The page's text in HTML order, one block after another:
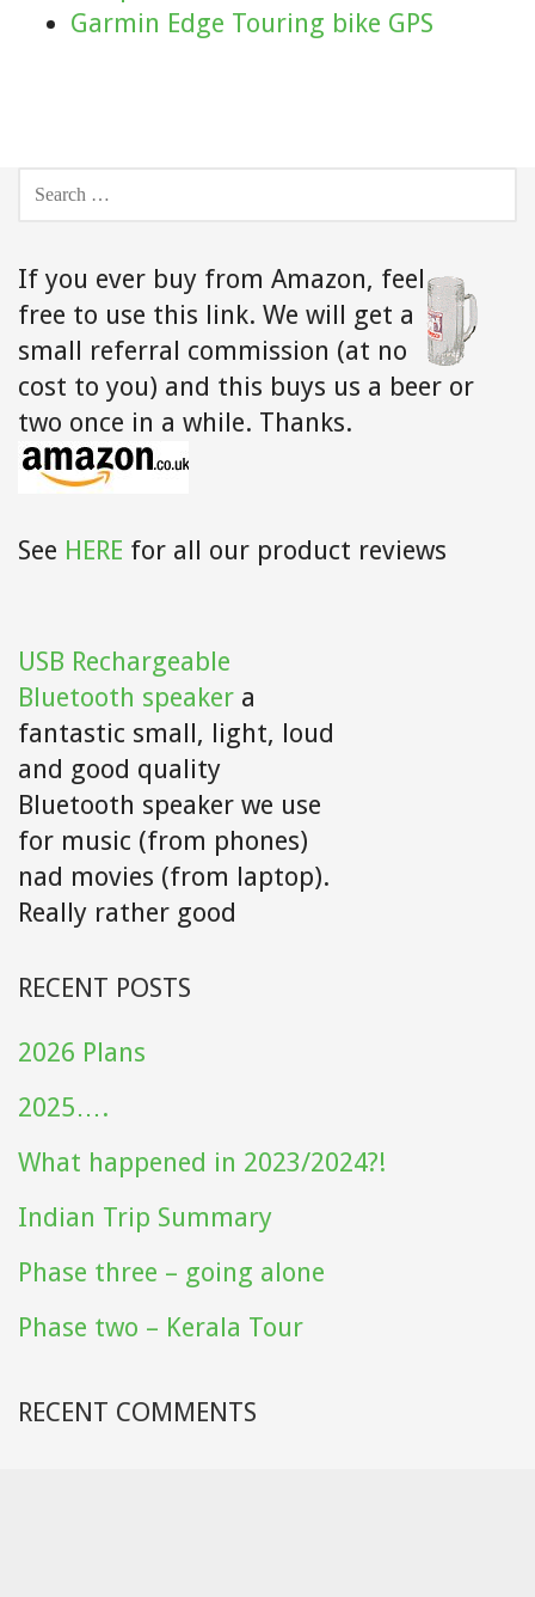
Garmin Edge Touring bike GPS
SEARCH
If you ever buy from Amazon, feel
free to use this link. We will get a
small referral commission (at no
cost to you) and this buys us a beer or
two once in a while. Thanks.
See HERE for all our product reviews
USB Rechargeable
Bluetooth speaker a
fantastic small, light, loud
and good quality
Bluetooth speaker we use
for music (from phones)
nad movies (from laptop).
Really rather good
RECENT POSTS
2026 Plans
2025….
What happened in 2023/2024?!
Indian Trip Summary
Phase three – going alone
Phase two – Kerala Tour
RECENT COMMENTS